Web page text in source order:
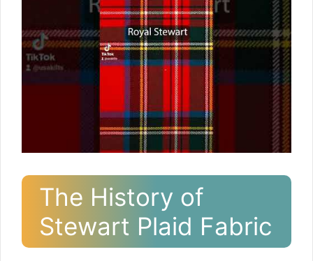
The History of
Stewart Plaid Fabric